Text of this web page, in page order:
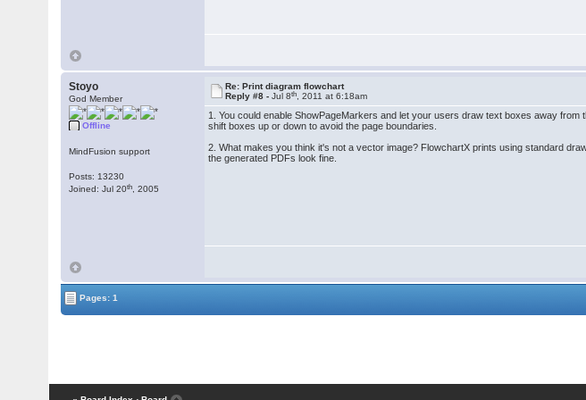
Stoyo
God Member
Offline
MindFusion support
Posts: 13230
Joined: Jul 20th , 2005
Re: Print diagram flowchart
Reply #8 -Jul 8th , 2011 at 6:18am
1. You could enable ShowPageMarkers and let your users draw text boxes away
shift boxes up or down to avoid the page boundaries.
2. What makes you think it's not a vector image? FlowchartX prints using standard
the generated PDFs look fine.
Pages: 1